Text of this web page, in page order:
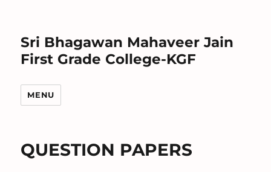
Sri Bhagawan Mahaveer Jain
First Grade College-KGF
MENU
QUESTION PAPERS